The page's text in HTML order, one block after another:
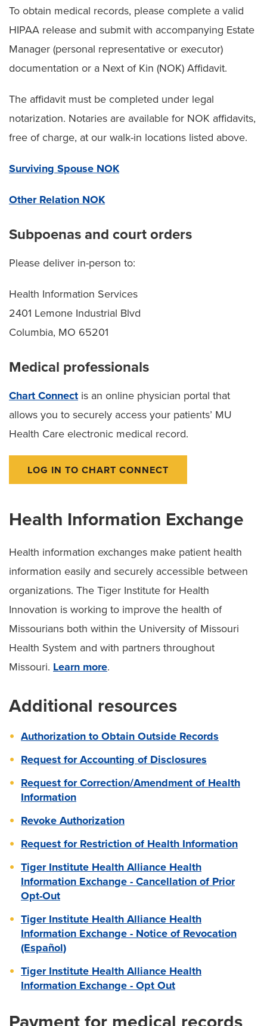
To obtain medical records, please complete a valid
HIPAA release and submit with accompanying Estate
Manager (personal representative or executor)
documentation or a Next of Kin (NOK) Affidavit.
The affidavit must be completed under legal
notarization. Notaries are available for NOK affidavits,
free of charge, at our walk-in locations listed above.
Surviving Spouse NOK
Other Relation NOK
Subpoenas and court orders
Please deliver in-person to:
Health Information Services
2401 Lemone Industrial Blvd
Columbia, MO 65201
Medical professionals
Chart Connect is an online physician portal that
allows you to securely access your patients’ MU
Health Care electronic medical record.
LOG IN TO CHART CONNECT
Health Information Exchange
Health information exchanges make patient health
information easily and securely accessible between
organizations. The Tiger Institute for Health
Innovation is working to improve the health of
Missourians both within the University of Missouri
Health System and with partners throughout
Missouri. Learn more.
Additional resources
Authorization to Obtain Outside Records
Request for Accounting of Disclosures
Request for Correction/Amendment of Health
Information
Revoke Authorization
Request for Restriction of Health Information
Tiger Institute Health Alliance Health
Information Exchange - Cancellation of Prior
Opt-Out
Tiger Institute Health Alliance Health
Information Exchange - Notice of Revocation
(Español)
Tiger Institute Health Alliance Health
Information Exchange - Opt Out